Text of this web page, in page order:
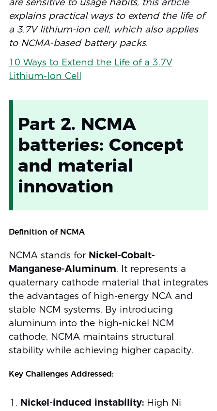
are sensitive to usage habits, this article
explains practical ways to extend the life of
a 3.7V lithium-ion cell, which also applies
to NCMA-based battery packs.
10 Ways to Extend the Life of a 3.7V
Lithium-Ion Cell
Part 2. NCMA
batteries: Concept
and material
innovation
Definition of NCMA
NCMA stands for Nickel-Cobalt-
Manganese-Aluminum. It represents a
quaternary cathode material that integrates
the advantages of high-energy NCA and
stable NCM systems. By introducing
aluminum into the high-nickel NCM
cathode, NCMA maintains structural
stability while achieving higher capacity.
Key Challenges Addressed:
Nickel-induced instability:High Ni